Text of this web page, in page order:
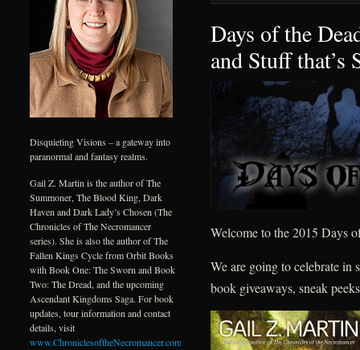
Days of the
and Stuff that’s
Welcome to the 2015 Days
We are going to celebrate in
book giveaways, sneak
Disquieting Visions – a gateway into
paranormal and fantasy realms.
Gail Z. Martin is the author of The
Summoner, The Blood King, Dark
Haven and Dark Lady’s Chosen (The
Chronicles of The Necromancer
series). She is also the author of The
Fallen Kings Cycle from Orbit Books
with Book One: The Sworn and Book
Two: The Dread, and the upcoming
Ascendant Kingdoms Saga. For book
updates, tour information and contact
details, visit
www.ChroniclesoftheNecromancer.com